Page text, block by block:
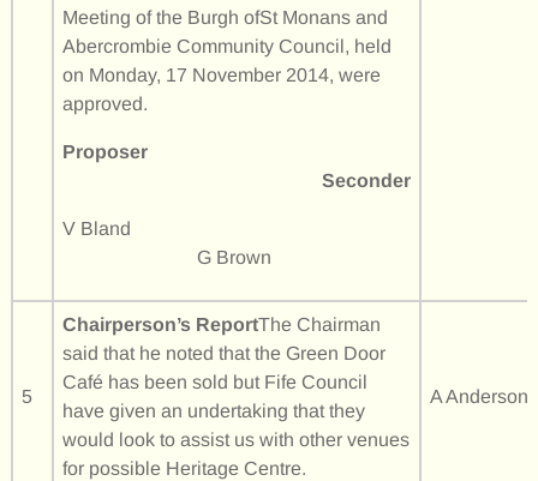
Meeting of the Burgh ofSt Monans and
Abercrombie Community Council, held
on Monday, 17 November 2014, were
approved.
Proposer
Seconder
V Bland
G Brown
5
Chairperson’s ReportThe Chairman
said that he noted that the Green Door
Café has been sold but Fife Council
have given an undertaking that they
would look to assist us with other venues
for possible Heritage Centre.
A Anderson